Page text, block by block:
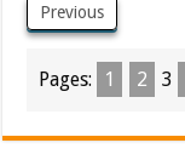
Previous
Pages: 1 2 3